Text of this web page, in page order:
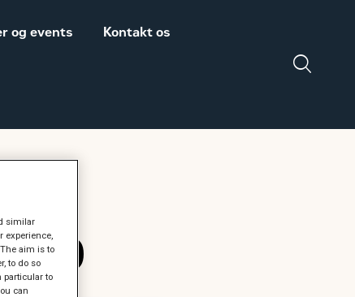
og events Kontakt os
TOLD
MASKINER OG
similar
experience,
aim is to
to do so
particular to
can